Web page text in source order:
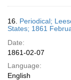
16. Periodical;
States; 1861
Date:
1861-02-07
Language:
English